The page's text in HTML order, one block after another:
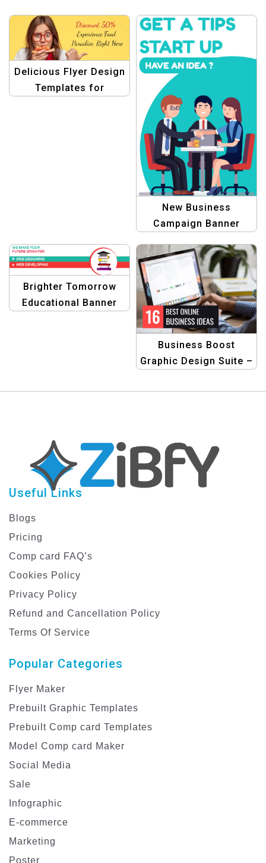
Delicious Flyer Design
Templates for
New Business
Campaign Banner
Brighter Tomorrow
Educational Banner
Business Boost
Graphic Design Suite –
Templates for
Useful Links
Blogs
Pricing
Comp card FAQ’s
Cookies Policy
Privacy Policy
Refund and Cancellation Policy
Terms Of Service
Popular Categories
Flyer Maker
Prebuilt Graphic Templates
Prebuilt Comp card Templates
Model Comp card Maker
Social Media
Sale
Infographic
E-commerce
Marketing
Poster